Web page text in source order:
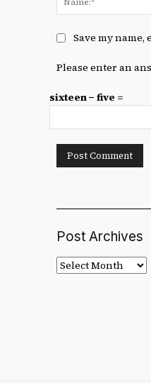
Save my
Please enter an
sixteen − five =
Post Archives
Post
Archives